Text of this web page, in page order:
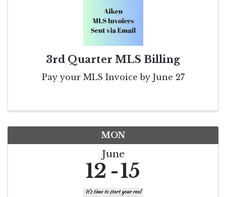
3rd Quarter MLS Billing
Pay your MLS Invoice by June 27
MON
June
12 15